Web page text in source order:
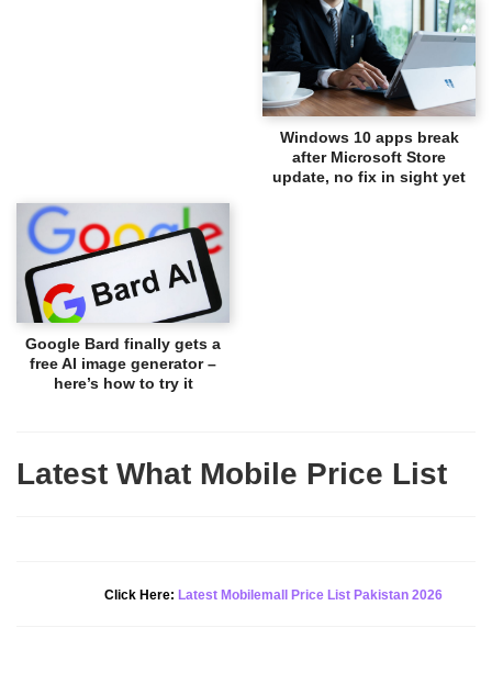
Windows 10 apps break
after Microsoft Store
update, no fix in sight yet
Google Bard finally gets a
free AI image generator –
here’s how to try it
Latest What Mobile Price List
Click Here: Latest Mobilemall Price List Pakistan 2026